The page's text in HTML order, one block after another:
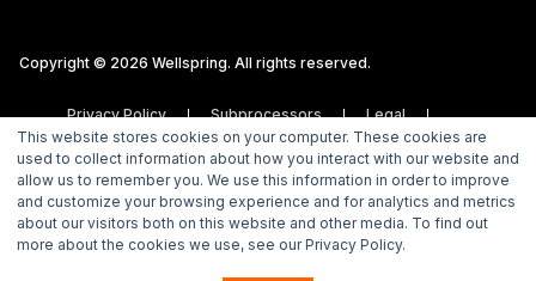
This website stores cookies on your computer. These cookies are
used to collect information about how you interact with our website and
allow us to remember you. We use this information in order to improve
and customize your browsing experience and for analytics and metrics
about our visitors both on this website and other media. To find out
more about the cookies we use, see our Privacy Policy.
Copyright © 2026 Wellspring. All rights reserved.
Privacy Policy Subprocessors
Legal
Vulnerability Disclosure Policy